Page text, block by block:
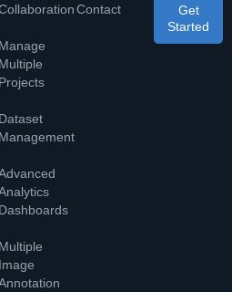
Manage
Multiple
Projects
Dataset
Management
Dashboards
Multiple
Image
Contact
Get
Started